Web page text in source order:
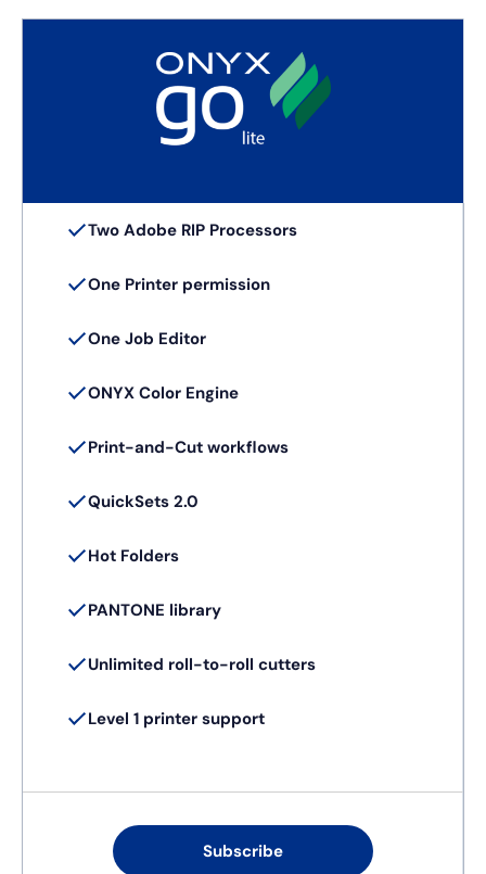
Two Adobe RIP Processors
One Printer permission
One Job Editor
ONYX Color Engine
Print-and-Cut workflows
QuickSets 2.0
Hot Folders
PANTONE library
Unlimited roll-to-roll cutters
Level 1 printer support
Subscribe